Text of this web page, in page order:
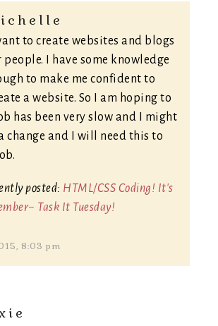
to create websites and blogs
people. I have some knowledge
to make me confident to
a website. So I am hoping to
has been very slow and I might
change and I will need this to
posted: HTML/CSS Coding! It's
Task It Tuesday!
8:03 pm